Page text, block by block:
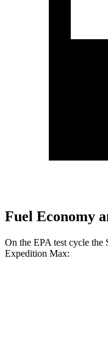
Fuel Economy
On the EPA test cycle the
Expedition Max: